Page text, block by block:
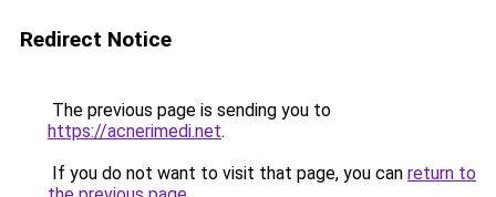
Redirect Notice
The previous page is sending you to
https://acnerimedi.net.
If you do not want to visit that page, you can return to